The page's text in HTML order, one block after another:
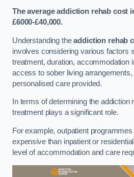
The average addiction rehab cost
£6000-£40,000.
Understanding theaddiction rehab
involves considering various factors
treatment, duration, accommodation
access to sober living arrangements,
personalised care provided.
In terms of determining the addiction
treatment plays a significant role.
For example, outpatient
expensive than inpatient or
level of accommodation and care